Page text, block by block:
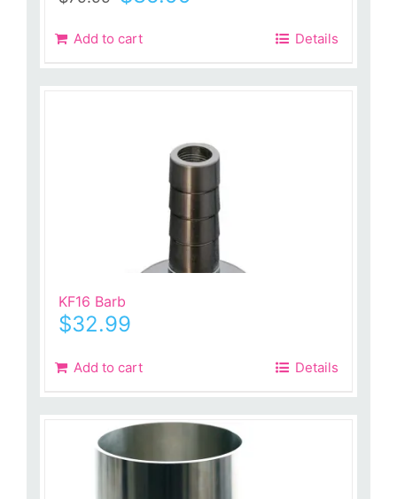
price
$79.99.
Add to cart Details
KF16 Barb
$32.99
Add to cart Details